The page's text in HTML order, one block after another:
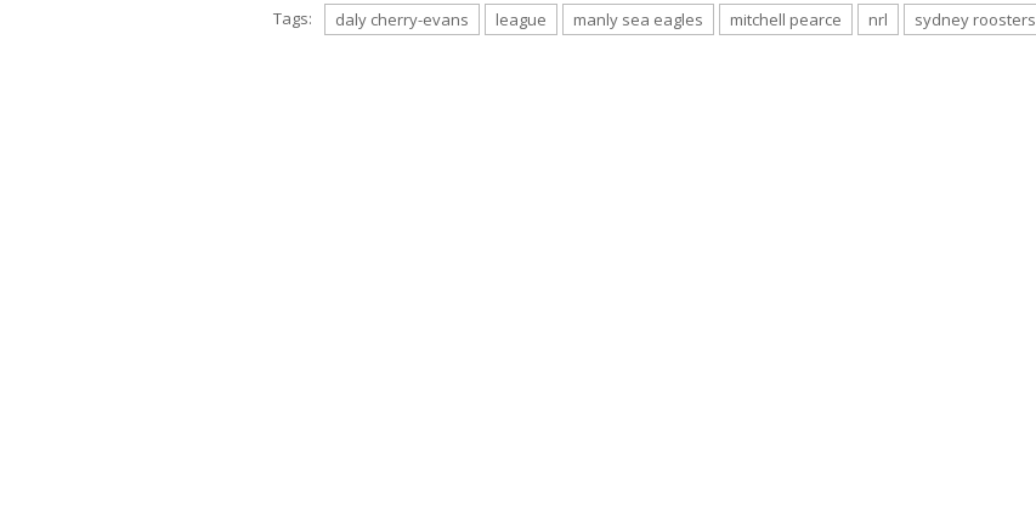
Tags: daly cherry-evans league manly sea eagles mitchell pearce nrl sydney roosters